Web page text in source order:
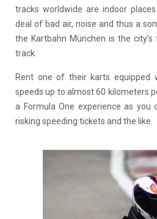
tracks worldwide are indoor
deal of bad air, noise and thus a
the Kartbahn München is the
track.
Rent one of their karts equipped
speeds up to almost 60 kilometers
a Formula One experience as you
risking speeding tickets and the like.